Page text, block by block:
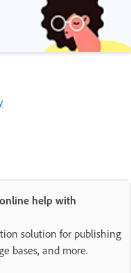
help with
solution for publishing
bases, and more.